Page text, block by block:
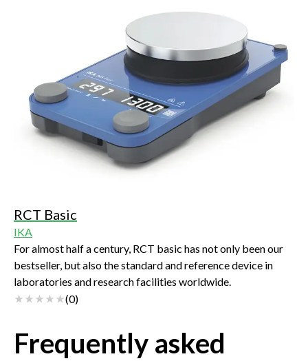
RCT Basic
IKA
For almost half a century, RCT basic has not only been our
bestseller, but also the standard and reference device in
laboratories and research facilities worldwide.
(0)
Frequently asked